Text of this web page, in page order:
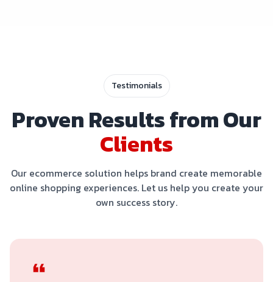
Testimonials
Proven Results from Our
Clients
Our ecommerce solution helps brand create memorable
online shopping experiences. Let us help you create your
own success story.